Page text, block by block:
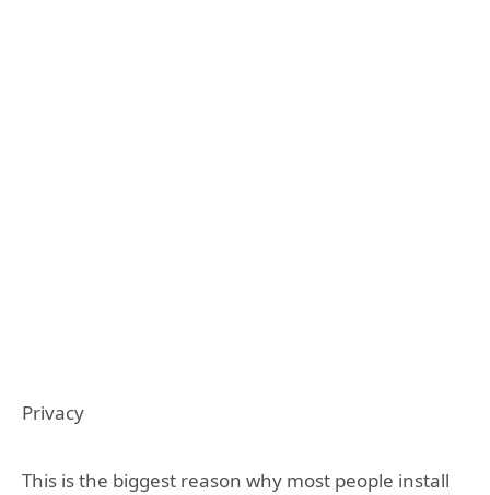
Privacy
This is the biggest reason why most people install